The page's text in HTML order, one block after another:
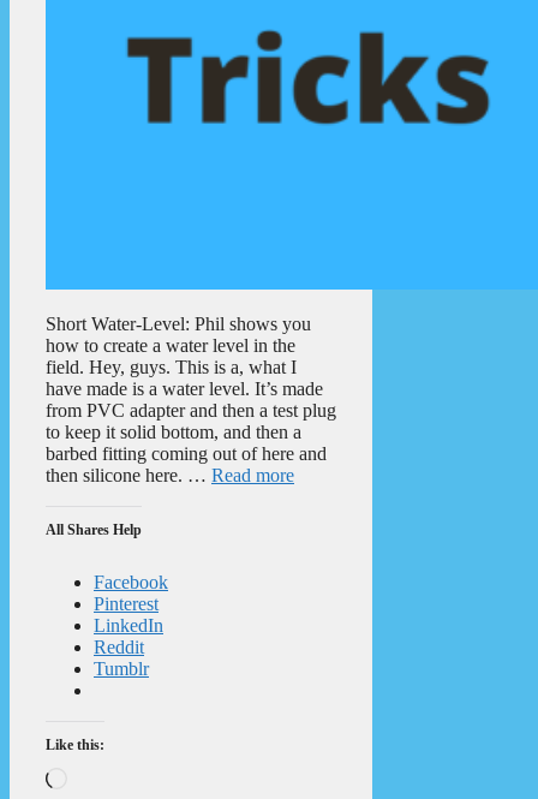
Short Water-Level: Phil shows you
how to create a water level in the
field. Hey, guys. This is a, what I
have made is a water level. It’s made
from PVC adapter and then a test plug
to keep it solid bottom, and then a
barbed fitting coming out of here and
then silicone here. … Read more
All Shares Help
Facebook
Pinterest
LinkedIn
Reddit
Tumblr
Like this: